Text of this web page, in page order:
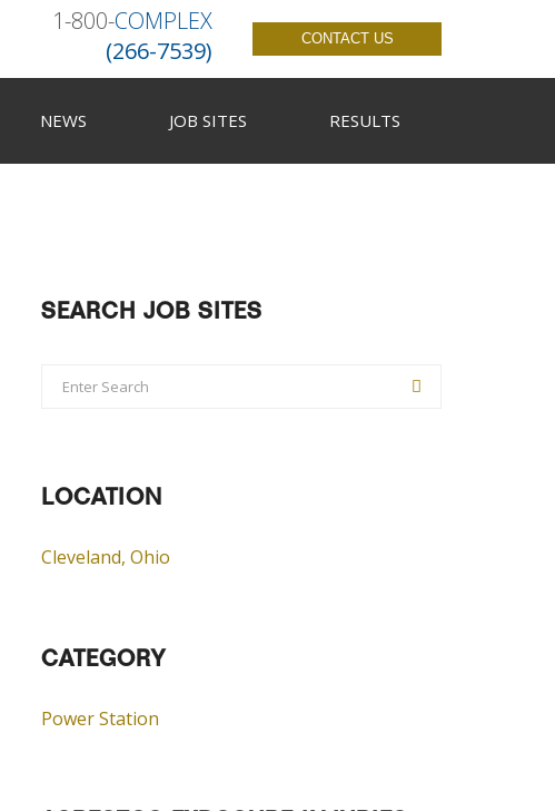
1-800-COMPLEX
(266-7539)
CONTACT US
NEWS JOB SITES RESULTS
SEARCH JOB SITES
LOCATION
Cleveland, Ohio
CATEGORY
Power Station